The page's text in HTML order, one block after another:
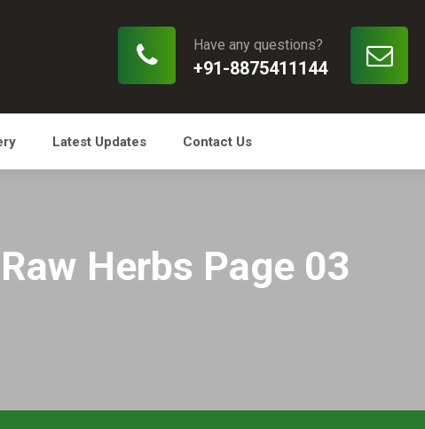
Have any questions?
+91-8875411144
Latest Updates Contact Us
Raw Herbs Page 03